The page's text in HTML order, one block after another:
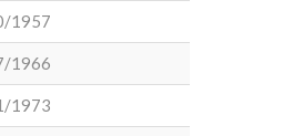
1957
1966
1973